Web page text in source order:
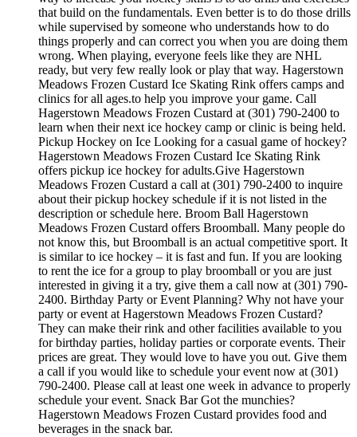
that build on the fundamentals. Even better is to do those drills
while supervised by someone who understands how to do
things properly and can correct you when you are doing them
wrong. When playing, everyone feels like they are NHL
ready, but very few really look or play that way. Hagerstown
Meadows Frozen Custard Ice Skating Rink offers camps and
clinics for all ages.to help you improve your game. Call
Hagerstown Meadows Frozen Custard at (301) 790-2400 to
learn when their next ice hockey camp or clinic is being held.
Pickup Hockey on Ice Looking for a casual game of hockey?
Hagerstown Meadows Frozen Custard Ice Skating Rink
offers pickup ice hockey for adults.Give Hagerstown
Meadows Frozen Custard a call at (301) 790-2400 to inquire
about their pickup hockey schedule if it is not listed in the
description or schedule here. Broom Ball Hagerstown
Meadows Frozen Custard offers Broomball. Many people do
not know this, but Broomball is an actual competitive sport. It
is similar to ice hockey – it is fast and fun. If you are looking
to rent the ice for a group to play broomball or you are just
interested in giving it a try, give them a call now at (301) 790-
2400. Birthday Party or Event Planning? Why not have your
party or event at Hagerstown Meadows Frozen Custard?
They can make their rink and other facilities available to you
for birthday parties, holiday parties or corporate events. Their
prices are great. They would love to have you out. Give them
a call if you would like to schedule your event now at (301)
790-2400. Please call at least one week in advance to properly
schedule your event. Snack Bar Got the munchies?
Hagerstown Meadows Frozen Custard provides food and
beverages in the snack bar.